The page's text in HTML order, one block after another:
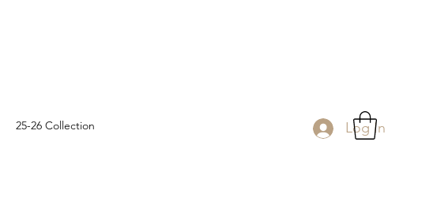
25-26 Collection Log In